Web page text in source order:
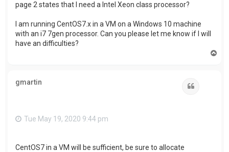
page 2 states that I need a Intel Xeon class processor?
I am running CentOS7.x in a VM on a Windows 10 machine
with an i7 7gen processor. Can you please let me know if I will
have an difficulties?
gmartin
Tue May 19, 2020 9:44 pm
CentOS7 in a VM will be sufficient, be sure to allocate